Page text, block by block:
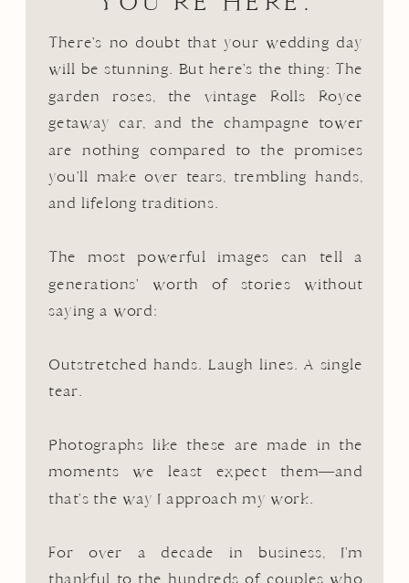
There's no doubt that your wedding day
will be stunning. But here's the thing: The
garden roses, the vintage Rolls Royce
getaway car, and the champagne tower
are nothing compared to the promises
you'll make over tears, trembling hands,
and lifelong traditions.
The most powerful images can tell a
generations' worth of stories without
saying a word:
Outstretched hands. Laugh lines. A single
tear.
Photographs like these are made in the
moments we least expect them—and
that's the way I approach my work.
For over a decade in business, I'm
thankful to the hundreds of couples who